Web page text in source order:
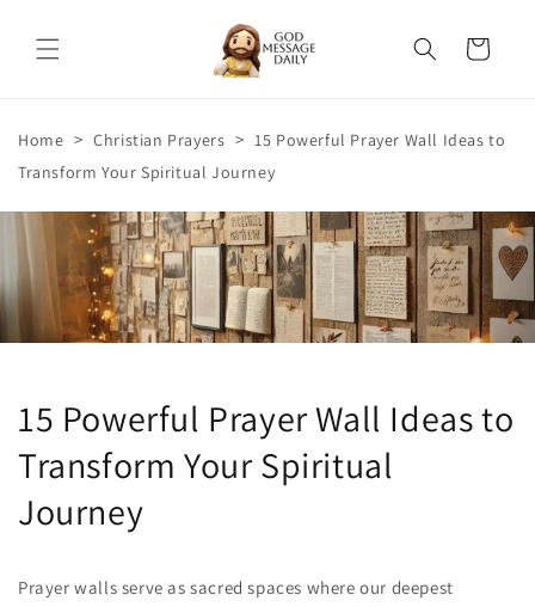
content
Cart
Home > Christian Prayers > 15 Powerful Prayer Wall Ideas to
Transform Your Spiritual Journey
15 Powerful Prayer Wall Ideas to
Transform Your Spiritual
Journey
Prayer walls serve as sacred spaces where our deepest